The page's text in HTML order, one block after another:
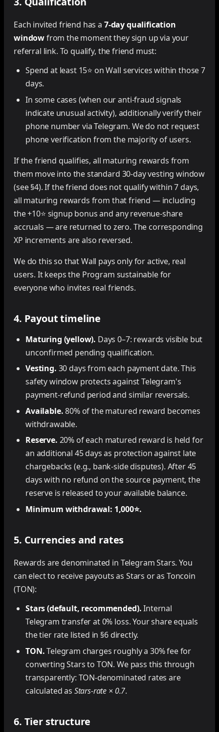
Each invited friend has a 7-day qualification
windowfrom the moment they sign up via your
referral link. To qualify, the friend must:
Spend at least 15⭐ on Wall services within those 7
days.
In some cases (when our anti-fraud signals
indicate unusual activity), additionally verify their
phone number via Telegram. We do not request
phone verification from the majority of users.
If the friend qualifies, all maturing rewards from
them move into the standard 30-day vesting window
(see §4). If the friend does not qualify within 7 days,
all maturing rewards from that friend — including
the +10⭐ signup bonus and any revenue-share
accruals — are returned to zero. The corresponding
XP increments are also reversed.
We do this so that Wall pays only for active, real
users. It keeps the Program sustainable for
everyone who invites real friends.
4. Payout timeline
Maturing (yellow). Days 0–7: rewards visible but
unconfirmed pending qualification.
Vesting. 30 days from each payment date. This
safety window protects against Telegram's
payment-refund period and similar reversals.
Available.80% of the matured reward becomes
withdrawable.
Reserve. 20% of each matured reward is held for
an additional 45 days as protection against late
chargebacks (e.g., bank-side disputes). After 45
days with no refund on the source payment, the
reserve is released to your available balance.
Minimum withdrawal: 1,000⭐.
5. Currencies and rates
Rewards are denominated in Telegram Stars. You
can elect to receive payouts as Stars or as Toncoin
(TON):
Stars (default, recommended).Internal
Telegram transfer at 0% loss. Your share equals
the tier rate listed in §6 directly.
TON.Telegram charges roughly a 30% fee for
converting Stars to TON. We pass this through
transparently: TON-denominated rates are
calculated as Stars-rate × 0.7.
6. Tier structure